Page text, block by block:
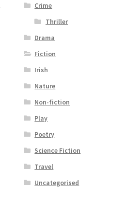
Crime
Thriller
Drama
Fiction
Irish
Nature
Non-fiction
Play
Poetry
Science Fiction
Travel
Uncategorised